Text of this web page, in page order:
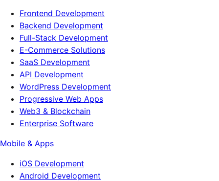
Frontend Development
Backend Development
Full-Stack Development
E-Commerce Solutions
SaaS Development
API Development
WordPress Development
Progressive Web Apps
Web3 & Blockchain
Enterprise Software
Mobile & Apps
iOS Development
Android Development